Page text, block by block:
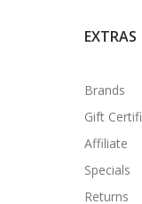
EXTRAS
Brands
Gift
Affiliate
Specials
Returns